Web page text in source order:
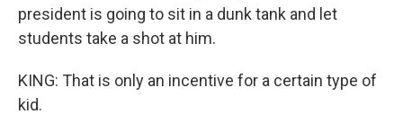
president is going to sit in a dunk tank and let
students take a shot at him.
KING: That is only an incentive for a certain type of
kid.